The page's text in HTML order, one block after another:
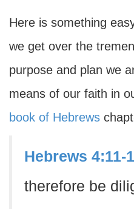
Here is something
we get over the
purpose and plan we
means of our faith in
book of Hebrews
Hebrews 4:11-
therefore be